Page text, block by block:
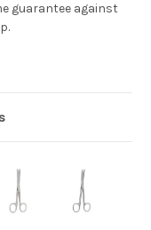
guarantee against